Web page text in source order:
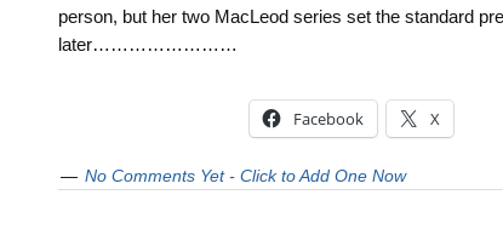
person, but her two MacLeod series set the standard
later……………………
Facebook X
No Comments Yet - Click to Add One Now